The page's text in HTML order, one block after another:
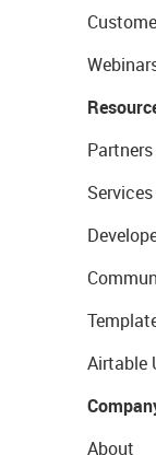
Partners
Services
Airtable
About